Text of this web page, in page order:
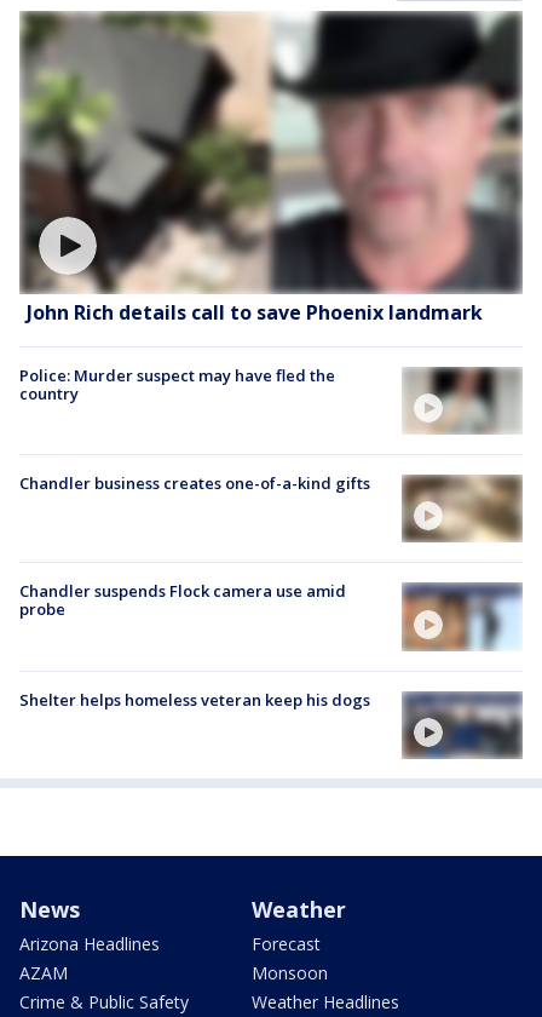
John Rich details call to save Phoenix landmark
Police: Murder suspect may have fled the
country
Chandler business creates one-of-a-kind gifts
Chandler suspends Flock camera use amid
probe
Shelter helps homeless veteran keep his dogs
News
Arizona Headlines
AZAM
Crime & Public Safety
Weather
Forecast
Monsoon
Weather Headlines